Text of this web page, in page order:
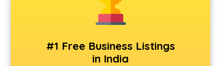
Fresh juice shops in cuttack
Garments shops in cuttack
Gold shops in cuttack
Gown shops in cuttack
#1 Free Business Listings
in India